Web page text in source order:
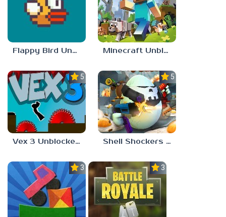
Flappy Bird Unblocked 77 Minecraft Unblocked Games 77
5.0
Vex 3 Unblocked 77
5.0
Shell Shockers Unblocked Games 77
3.0 3.0